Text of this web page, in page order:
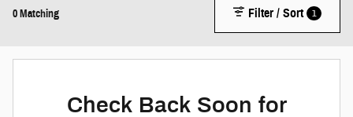
0 Matching Filter / Sort 1
Check Back Soon for